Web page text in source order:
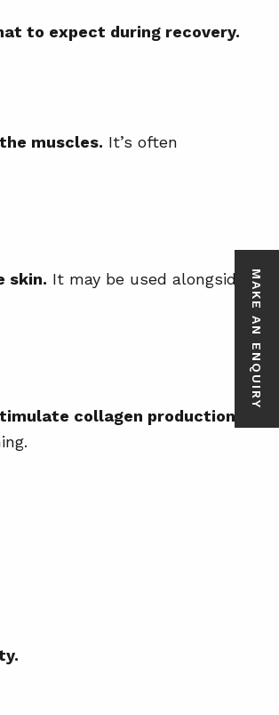
to expect during recovery.
muscles. It’s often
skin. It may be used alongside
collagen production.
MAKE AN ENQUIRY